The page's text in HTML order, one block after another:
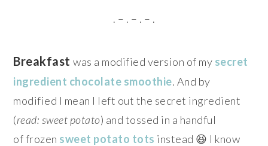
. – . – . – .
Breakfastwas a modified version of my secret
ingredient chocolate smoothie. And by
modified I mean I left out the secret ingredient
(read: sweet potato) and tossed in a handful
of frozen sweet potato tots instead 😆 I know